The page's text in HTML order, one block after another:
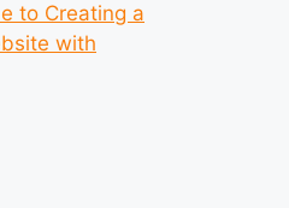
to Creating a
with